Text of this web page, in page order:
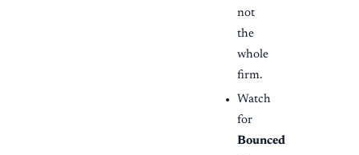
not
the
whole
firm.
Watch
for
Bounced